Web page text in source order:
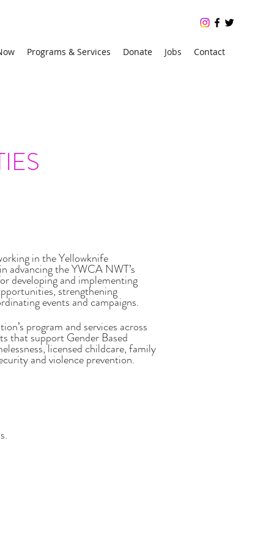
Programs & Services Donate Jobs Contact
in the Yellowknife
advancing the YWCA NWT’s
developing and implementing
strengthening
events and campaigns.
program and services across
that support Gender Based
licensed childcare, family
and violence prevention.